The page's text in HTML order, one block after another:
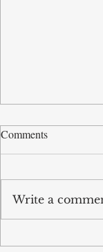
Comments
Write a